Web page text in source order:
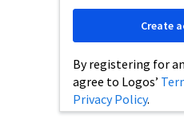
By registering for
agree to Logos’
Privacy Policy.
Create